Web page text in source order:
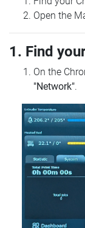
Open the
1. Find
On the
"Network".